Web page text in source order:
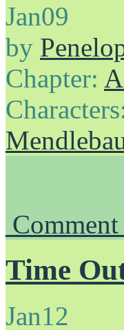
Jan09
by
Chapter:
Comment
Time
Jan12